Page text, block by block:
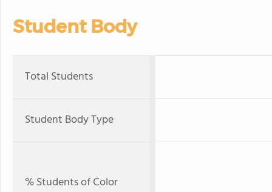
Student Body
Total Students
Student Body Type
% Students of Color